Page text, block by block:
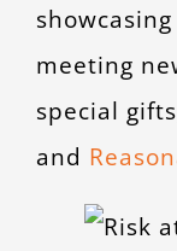
meeting
special
and